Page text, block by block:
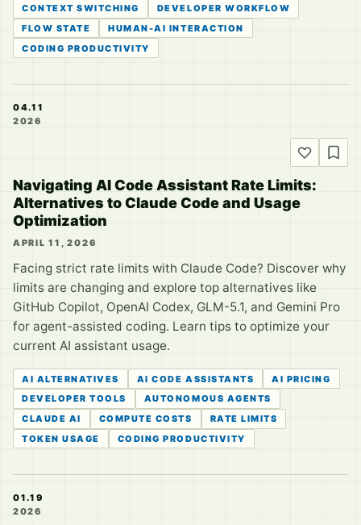
CONTEXT SWITCHING
DEVELOPER WORKFLOW
FLOW STATE
HUMAN-AI INTERACTION
CODING PRODUCTIVITY
04.11
2026
Navigating AI Code Assistant Rate Limits:
Alternatives to Claude Code and Usage
Optimization
APRIL 11, 2026
Facing strict rate limits with Claude Code? Discover why
limits are changing and explore top alternatives like
GitHub Copilot, OpenAI Codex, GLM-5.1, and Gemini Pro
for agent-assisted coding. Learn tips to optimize your
current AI assistant usage.
AI ALTERNATIVES AI CODE ASSISTANTS
AI PRICING
DEVELOPER TOOLS
AUTONOMOUS AGENTS
CLAUDE AI
COMPUTE COSTS
RATE LIMITS
TOKEN USAGE
CODING PRODUCTIVITY
01.19
2026